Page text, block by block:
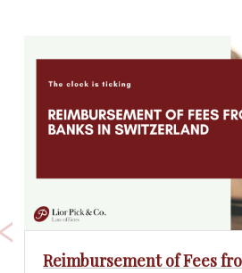
Reimbursement of Fees